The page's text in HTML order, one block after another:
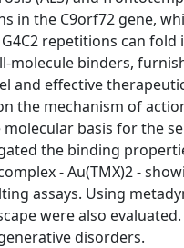
in the C9orf72 gene,
repetitions can
molecule binders,
and effective
the mechanism of
basis for the
the binding
- Au(TMX)2 -
assays. Using
were also
disorders.